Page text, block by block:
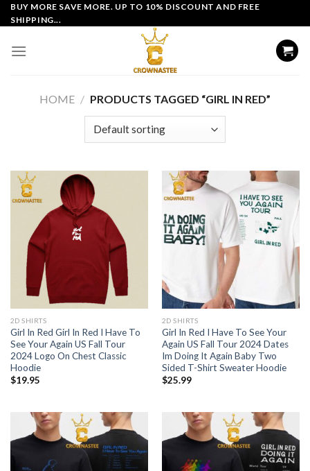
Skip
to
BUY MORE SAVE MORE. UP TO 10% DISCOUNT AND FREE
SHIPPING...
HOME / PRODUCTS TAGGED “GIRL IN RED”
2D SHIRTS
Girl In Red Girl In Red I Have To
See Your Again US Fall Tour
2024 Logo On Chest Classic
Hoodie
$19.95
2D SHIRTS
Girl In Red I Have To See Your
Again US Fall Tour 2024 Dates
Im Doing It Again Baby Two
Sided T-Shirt Sweater Hoodie
$25.99